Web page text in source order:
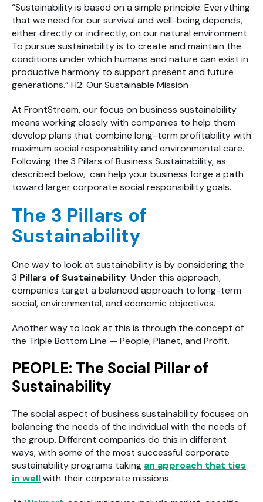
“Sustainability is based on a simple principle: Everything
that we need for our survival and well-being depends,
either directly or indirectly, on our natural environment.
To pursue sustainability is to create and maintain the
conditions under which humans and nature can exist in
productive harmony to support present and future
generations.” H2: Our Sustainable Mission
At FrontStream, our focus on business sustainability
means working closely with companies to help them
develop plans that combine long-term profitability with
maximum social responsibility and environmental care.
Following the 3 Pillars of Business Sustainability, as
described below, can help your business forge a path
toward larger corporate social responsibility goals.
The 3 Pillars of
Sustainability
One way to look at sustainability is by considering the
3 Pillars of Sustainability. Under this approach,
companies target a balanced approach to long-term
social, environmental, and economic objectives.
Another way to look at this is through the concept of
the Triple Bottom Line — People, Planet, and Profit.
PEOPLE: The Social Pillar of
Sustainability
The social aspect of business sustainability focuses on
balancing the needs of the individual with the needs of
the group. Different companies do this in different
ways, with some of the most successful corporate
sustainability programs taking an approach that ties
in wellwith their corporate missions: